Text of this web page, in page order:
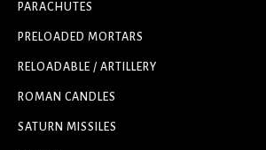
PARACHUTES
PRELOADED MORTARS
RELOADABLE / ARTILLERY
ROMAN CANDLES
SATURN MISSILES